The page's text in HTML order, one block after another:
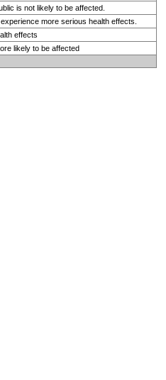
is not likely to be affected.
more serious health effects.
effects
likely to be affected